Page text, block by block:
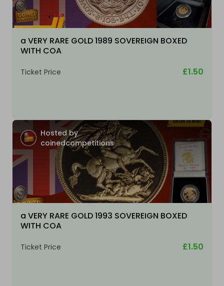
a VERY RARE GOLD 1989 SOVEREIGN BOXED
WITH COA
Ticket Price £1.50
Hosted by
coinedcompetitions
a VERY RARE GOLD 1993 SOVEREIGN BOXED
WITH COA
Ticket Price £1.50